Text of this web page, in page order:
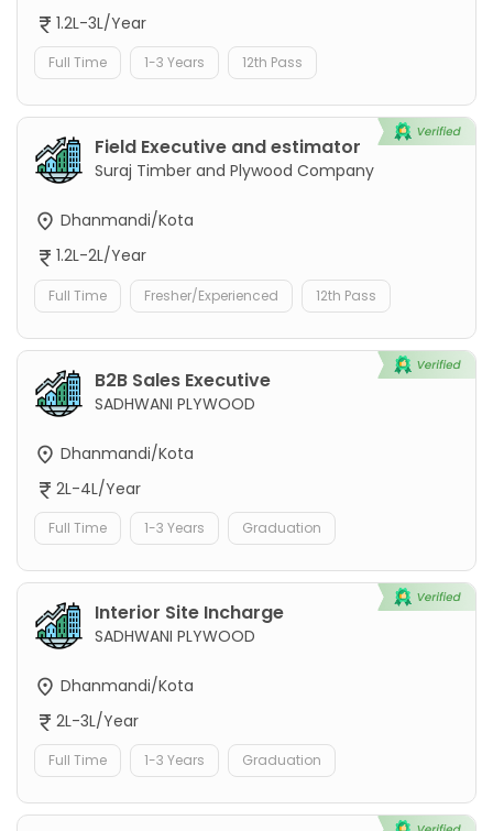
1.2L-3L/Year
Full Time 1-3 Years 12th Pass
Field Executive and estimator
Suraj Timber and Plywood Company
Dhanmandi/Kota
1.2L-2L/Year
Full Time Fresher/Experienced 12th Pass
B2B Sales Executive
SADHWANI PLYWOOD
Dhanmandi/Kota
2L-4L/Year
Full Time 1-3 Years Graduation
Interior Site Incharge
SADHWANI PLYWOOD
Dhanmandi/Kota
2L-3L/Year
Full Time 1-3 Years Graduation